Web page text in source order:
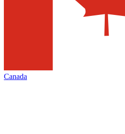
Canada